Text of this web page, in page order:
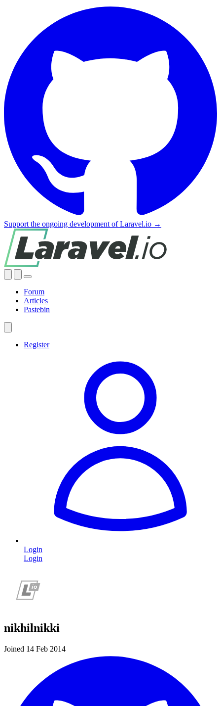
Support the ongoing development of Laravel.io →
Forum
Articles
Pastebin
Register
Login
Login
nikhilnikki
Joined 14 Feb 2014